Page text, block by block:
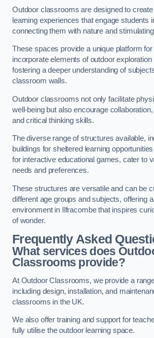
Outdoor classrooms are designed to
learning experiences that engage students
connecting them with nature and
These spaces provide a unique platform
incorporate elements of outdoor
fostering a deeper understanding of
classroom walls.
Outdoor classrooms not only facilitate
well-being but also encourage
and critical thinking skills.
The diverse range of structures available,
buildings for sheltered learning
for interactive educational games, cater to
needs and preferences.
These structures are versatile and can be
different age groups and subjects, offering
environment in Ilfracombe that inspires
of wonder.
Frequently Asked
What services does
Classrooms provide?
At Outdoor Classrooms, we provide a
including design, installation, and
classrooms in the UK.
We also offer training and support for
fully utilise the outdoor learning space.